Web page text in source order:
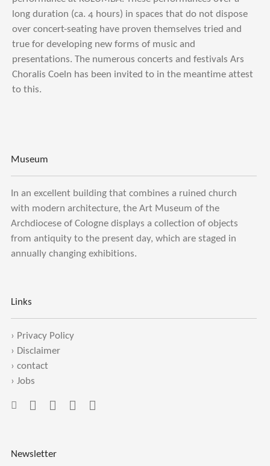
long duration (ca. 4 hours) in spaces that do not dispose
over concert-seating have proven themselves tried and
true for developing new forms of music and
presentations. The numerous concerts and festivals Ars
Choralis Coeln has been invited to in the meantime attest
to this.
Museum
In an excellent building that combines a ruined church
with modern architecture, the Art Museum of the
Archdiocese of Cologne displays a collection of objects
from antiquity to the present day, which are staged in
annually changing exhibitions.
Links
› Privacy Policy
› Disclaimer
› contact
› Jobs
Newsletter